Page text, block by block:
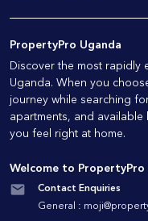
PropertyPro Uganda
Discover the most rapidly
Uganda. When you
journey while searching
apartments, and
you feel right at home.
Welcome to PropertyPro
Contact Enquiries
General :